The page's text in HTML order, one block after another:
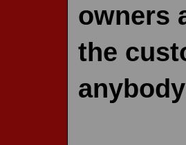
owners
the